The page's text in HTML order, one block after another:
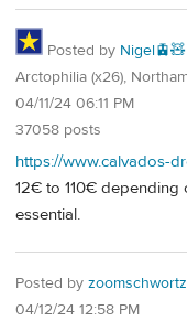
Posted by
Arctophilia (x26),
04/11/24 06:11 PM
37058 posts
https://www.calvados-
12€ to 110€ depending
essential.
Posted by zoomschwortz
04/12/24 12:58 PM